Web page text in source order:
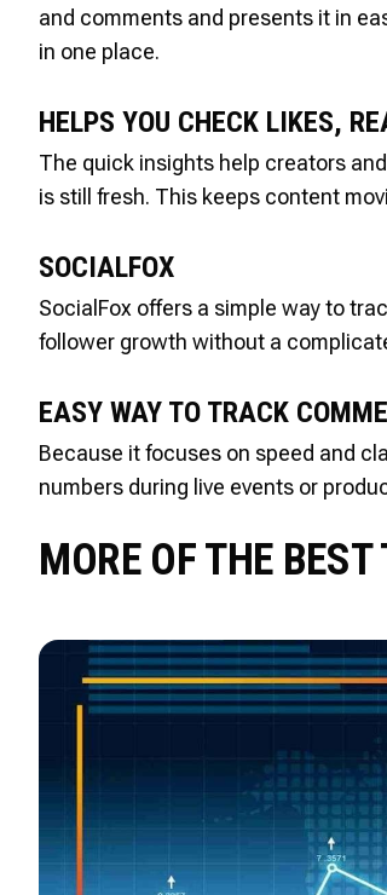
and comments and presents it in
in one place.
HELPS YOU CHECK LIKES,
The quick insights help creators
is still fresh. This keeps content
SOCIALFOX
SocialFox offers a simple way to
follower growth without a
EASY WAY TO TRACK
Because it focuses on speed and
numbers during live events or
MORE OF THE